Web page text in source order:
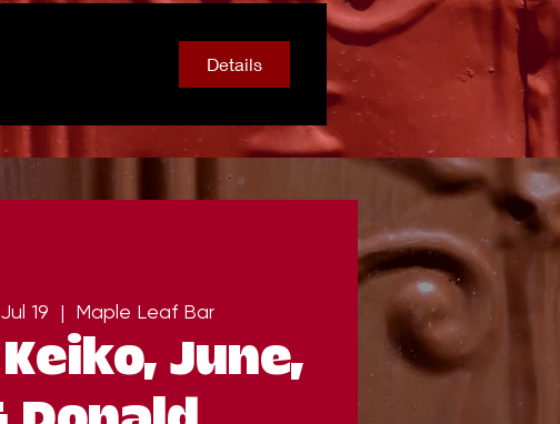
Details
19
  |
Maple Leaf Bar
Keiko, June,